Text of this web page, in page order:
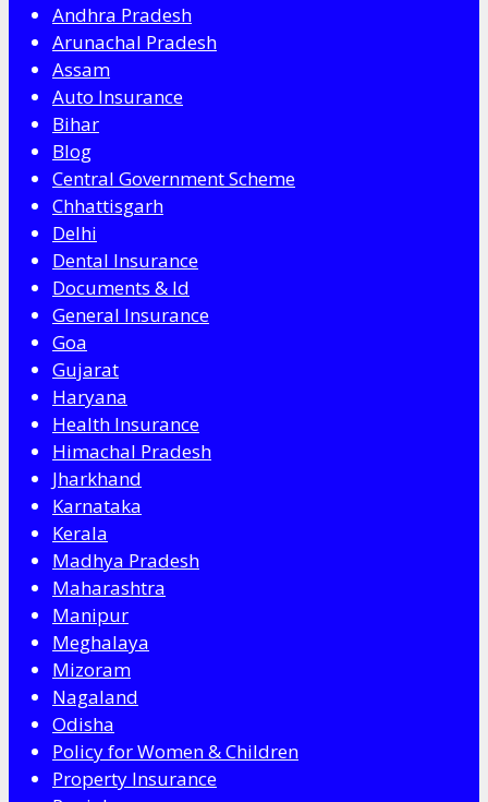
Andhra Pradesh
Arunachal Pradesh
Assam
Auto Insurance
Bihar
Blog
Central Government Scheme
Chhattisgarh
Delhi
Dental Insurance
Documents & Id
General Insurance
Goa
Gujarat
Haryana
Health Insurance
Himachal Pradesh
Jharkhand
Karnataka
Kerala
Madhya Pradesh
Maharashtra
Manipur
Meghalaya
Mizoram
Nagaland
Odisha
Policy for Women & Children
Property Insurance